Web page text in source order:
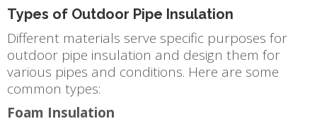
Types of Outdoor Pipe Insulation
Different materials serve specific purposes for
outdoor pipe insulation and design them for
various pipes and conditions. Here are some
common types:
Foam Insulation